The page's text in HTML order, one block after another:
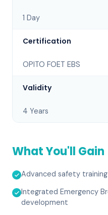
1 Day
Certification
OPITO FOET EBS
Validity
4 Years
What You'll Gain
Advanced safety
Integrated Emergency
development